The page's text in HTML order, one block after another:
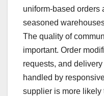
uniform-based orders
seasoned
The quality of
important. Order
requests, and
handled by
supplier is more likely